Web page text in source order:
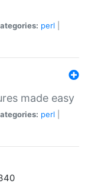
perl
made easy
perl